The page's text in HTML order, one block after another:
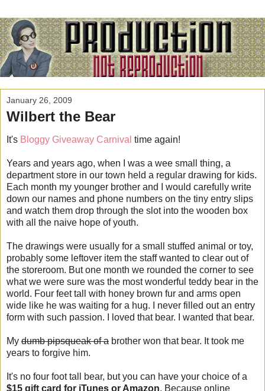
January 26, 2009
Wilbert the Bear
It's Bloggy Giveaway Carnival time again!
Years and years ago, when I was a wee small thing, a
department store in our town held a regular drawing for kids.
Each month my younger brother and I would carefully write
down our names and phone numbers on the tiny entry slips
and watch them drop through the slot into the wooden box
with all the naive hope of youth.
The drawings were usually for a small stuffed animal or toy,
probably some leftover item the staff wanted to clear out of
the storeroom. But one month we rounded the corner to see
what we were sure was the most wonderful teddy bear in the
world. Four feet tall with honey brown fur and arms open
wide like he was waiting for a hug. I never filled out an entry
form with such passion. I loved that bear. I wanted that bear.
My dumb pipsqueak of a brother won that bear. It took me
years to forgive him.
It's no four foot tall bear, but you can have your choice of a
$15 gift card for iTunes or Amazon. Because online